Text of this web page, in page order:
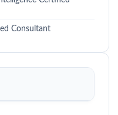
Consultant